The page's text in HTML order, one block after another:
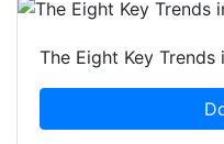
The Eight Key